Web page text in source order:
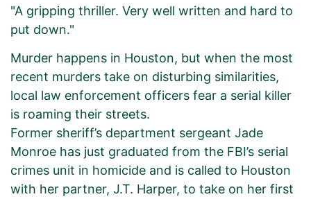
"A gripping thriller. Very well written and hard to
put down."
Murder happens in Houston, but when the most
recent murders take on disturbing similarities,
local law enforcement officers fear a serial killer
is roaming their streets.
Former sheriff’s department sergeant Jade
Monroe has just graduated from the FBI’s serial
crimes unit in homicide and is called to Houston
with her partner, J.T. Harper, to take on her first